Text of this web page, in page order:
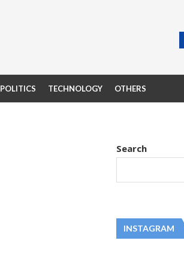
POLITICS TECHNOLOGY OTHERS
Search
INSTAGRAM